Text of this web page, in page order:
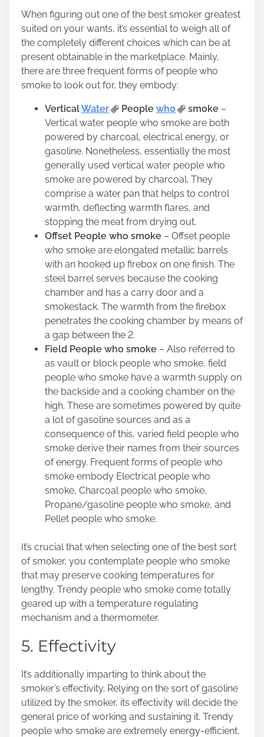
When figuring out one of the best smoker greatest
suited on your wants, it’s essential to weigh all of
the completely different choices which can be at
present obtainable in the marketplace. Mainly,
there are three frequent forms of people who
smoke to look out for, they embody:
VerticalWater People who smoke –
Vertical water people who smoke are both
powered by charcoal, electrical energy, or
gasoline. Nonetheless, essentially the most
generally used vertical water people who
smoke are powered by charcoal. They
comprise a water pan that helps to control
warmth, deflecting warmth flares, and
stopping the meat from drying out.
Offset People who smoke – Offset people
who smoke are elongated metallic barrels
with an hooked up firebox on one finish. The
steel barrel serves because the cooking
chamber and has a carry door and a
smokestack. The warmth from the firebox
penetrates the cooking chamber by means of
a gap between the 2.
Field People who smoke – Also referred to
as vault or block people who smoke, field
people who smoke have a warmth supply on
the backside and a cooking chamber on the
high. These are sometimes powered by quite
a lot of gasoline sources and as a
consequence of this, varied field people who
smoke derive their names from their sources
of energy. Frequent forms of people who
smoke embody Electrical people who
smoke, Charcoal people who smoke,
Propane/gasoline people who smoke, and
Pellet people who smoke.
It’s crucial that when selecting one of the best sort
of smoker, you contemplate people who smoke
that may preserve cooking temperatures for
lengthy. Trendy people who smoke come totally
geared up with a temperature regulating
mechanism and a thermometer.
5. Effectivity
It’s additionally imparting to think about the
smoker’s effectivity. Relying on the sort of gasoline
utilized by the smoker, its effectivity will decide the
general price of working and sustaining it. Trendy
people who smoke are extremely energy-efficient,